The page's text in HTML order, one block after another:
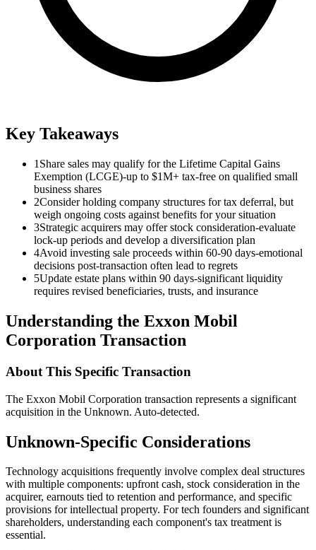
Key Takeaways
1 Share sales may qualify for the Lifetime Capital Gains
Exemption (LCGE)-up to $1M+ tax-free on qualified small
business shares
2Consider holding company structures for tax deferral, but
weigh ongoing costs against benefits for your situation
3Strategic acquirers may offer stock consideration-evaluate
lock-up periods and develop a diversification plan
4Avoid investing sale proceeds within 60-90 days-emotional
decisions post-transaction often lead to regrets
5Update estate plans within 90 days-significant liquidity
requires revised beneficiaries, trusts, and insurance
Understanding the Exxon Mobil
Corporation Transaction
About This Specific Transaction
The Exxon Mobil Corporation transaction represents a significant
acquisition in the Unknown. Auto-detected.
Unknown-Specific Considerations
Technology acquisitions frequently involve complex deal structures
with multiple components: upfront cash, stock consideration in the
acquirer, earnouts tied to retention and performance, and specific
provisions for intellectual property. For tech founders and significant
shareholders, understanding each component's tax treatment is
essential.